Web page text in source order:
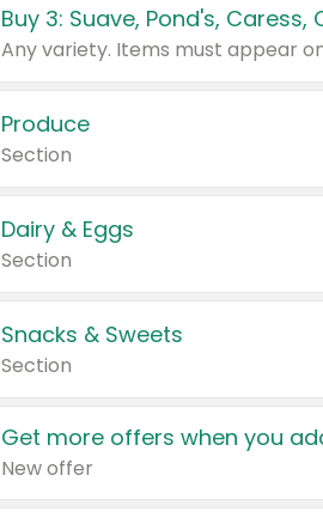
Produce
Section
Dairy & Eggs
Section
Snacks & Sweets
Section
Get more offers when you
New offer